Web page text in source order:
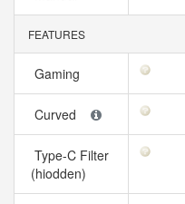
FEATURES
Gaming
Curved
Type-C Filter
(hiodden)